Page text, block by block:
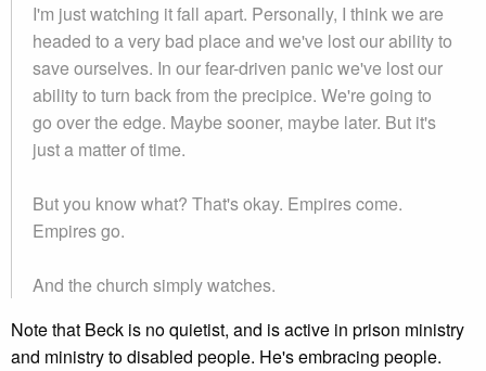
I'm just watching it fall apart. Personally, I think we are
headed to a very bad place and we've lost our ability to
save ourselves. In our fear-driven panic we've lost our
ability to turn back from the precipice. We're going to
go over the edge. Maybe sooner, maybe later. But it's
just a matter of time.
But you know what? That's okay. Empires come.
Empires go.
And the church simply watches.
Note that Beck is no quietist, and is active in prison ministry
and ministry to disabled people. He's embracing people.